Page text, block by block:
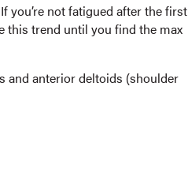
you’re not fatigued after the first
this trend until you find the max
and anterior deltoids (shoulder